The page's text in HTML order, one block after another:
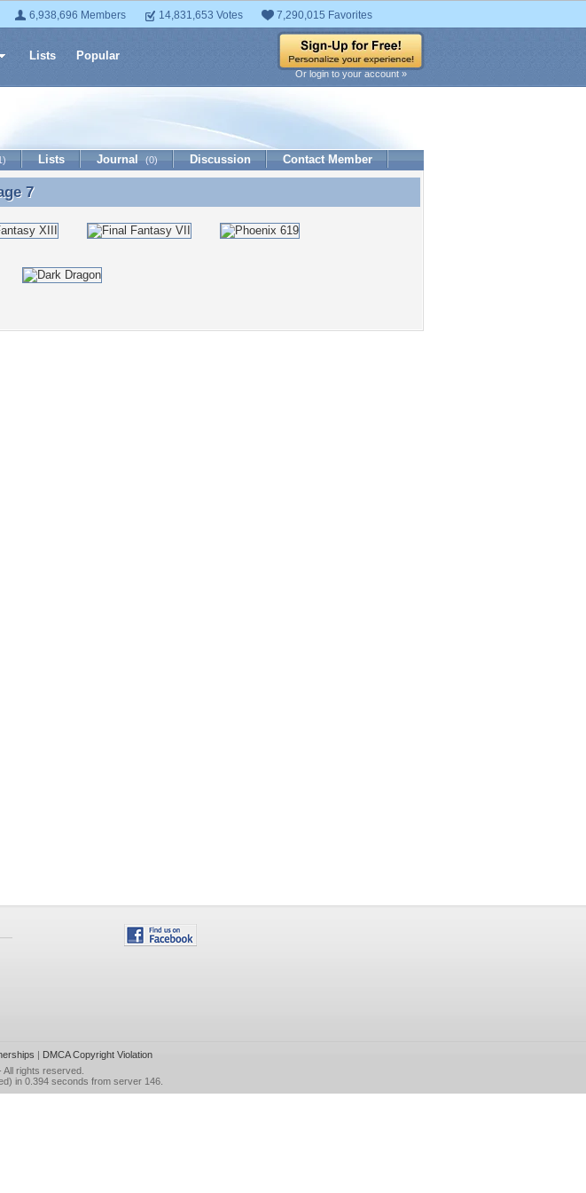
6,938,696 Members 14,831,653 Votes 7,290,015 Favorites
Lists Popular
Or login to your account »
Lists Journal (0) Discussion Contact Member
7
7
| DMCA Copyright Violation
All rights reserved.
in 0.394 seconds from server 146.